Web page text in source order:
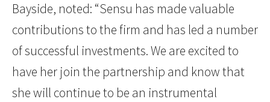
Bayside, noted: “Sensu has made valuable
contributions to the firm and has led a number
of successful investments. We are excited to
have her join the partnership and know that
she will continue to be an instrumental